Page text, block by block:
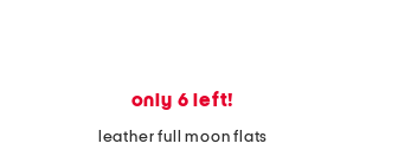
only 6 left!
leather full moon flats